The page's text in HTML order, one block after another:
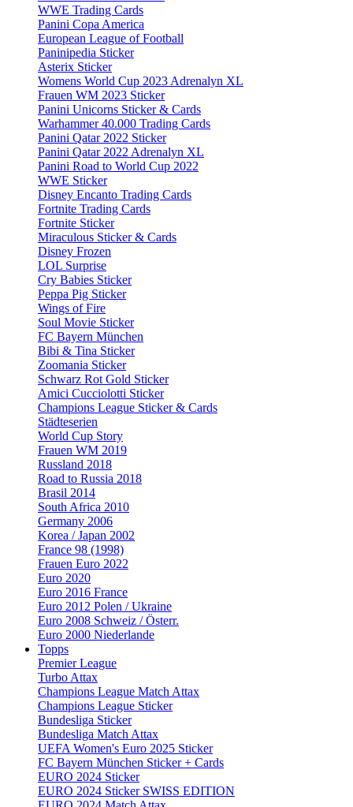
WWE Trading Cards
Panini Copa America
European League of Football
Paninipedia Sticker
Asterix Sticker
Womens World Cup 2023 Adrenalyn XL
Frauen WM 2023 Sticker
Panini Unicorns Sticker & Cards
Warhammer 40.000 Trading Cards
Panini Qatar 2022 Sticker
Panini Qatar 2022 Adrenalyn XL
Panini Road to World Cup 2022
WWE Sticker
Disney Encanto Trading Cards
Fortnite Trading Cards
Fortnite Sticker
Miraculous Sticker & Cards
Disney Frozen
LOL Surprise
Cry Babies Sticker
Peppa Pig Sticker
Wings of Fire
Soul Movie Sticker
FC Bayern München
Bibi & Tina Sticker
Zoomania Sticker
Schwarz Rot Gold Sticker
Amici Cucciolotti Sticker
Champions League Sticker & Cards
Städteserien
World Cup Story
Frauen WM 2019
Russland 2018
Road to Russia 2018
Brasil 2014
South Africa 2010
Germany 2006
Korea / Japan 2002
France 98 (1998)
Frauen Euro 2022
Euro 2020
Euro 2016 France
Euro 2012 Polen / Ukraine
Euro 2008 Schweiz / Österr.
Euro 2000 Niederlande
Topps
Premier League
Turbo Attax
Champions League Match Attax
Champions League Sticker
Bundesliga Sticker
Bundesliga Match Attax
UEFA Women's Euro 2025 Sticker
FC Bayern München Sticker + Cards
EURO 2024 Sticker
EURO 2024 Sticker SWISS EDITION